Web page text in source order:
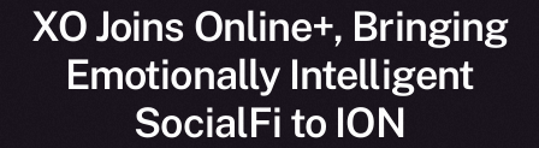
XO Joins Online+, Bringing
Emotionally Intelligent
SocialFi to ION